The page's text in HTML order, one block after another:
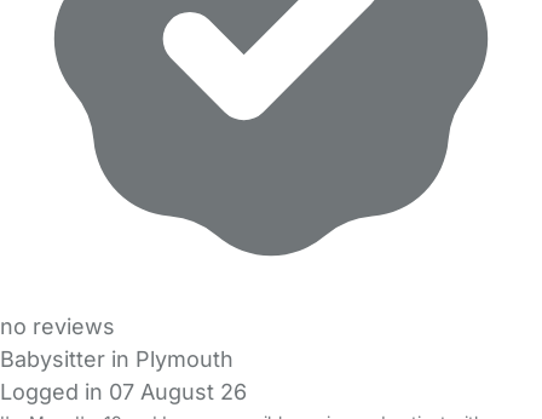
no reviews
Babysitter in Plymouth
Logged in 07 August 26